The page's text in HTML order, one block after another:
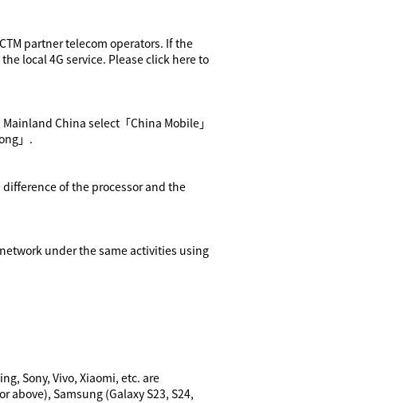
partner telecom operators. If the
local 4G service. Pleaseclick hereto
Mainland China select 「China Mobile」
」 .
of the processor and the
under the same activities using
Sony, Vivo, Xiaomi, etc. are
above), Samsung (Galaxy S23, S24,